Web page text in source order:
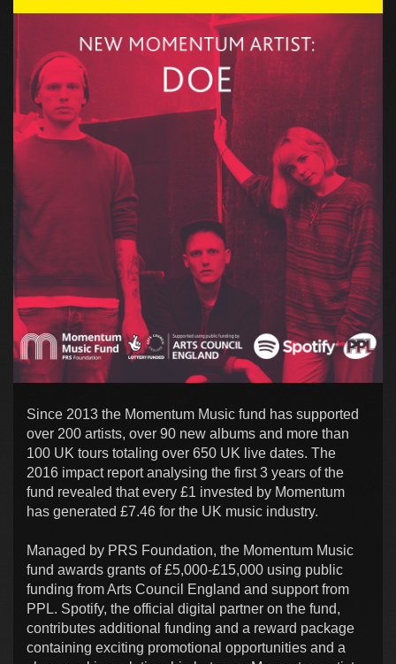
Since 2013 the Momentum Music fund has supported
over 200 artists, over 90 new albums and more than
100 UK tours totaling over 650 UK live dates. The
2016 impact report analysing the first 3 years of the
fund revealed that every £1 invested by Momentum
has generated £7.46 for the UK music industry.
Managed by PRS Foundation, the Momentum Music
fund awards grants of £5,000-£15,000 using public
funding from Arts Council England and support from
PPL. Spotify, the official digital partner on the fund,
contributes additional funding and a reward package
containing exciting promotional opportunities and a